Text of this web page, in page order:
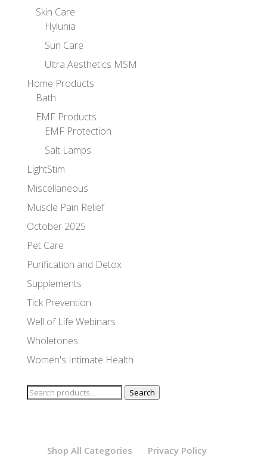
Skin Care
Hylunia
Sun Care
Ultra Aesthetics MSM
Home Products
Bath
EMF Products
EMF Protection
Salt Lamps
LightStim
Miscellaneous
Muscle Pain Relief
October 2025
Pet Care
Purification and Detox
Supplements
Tick Prevention
Well of Life Webinars
Wholetones
Women's Intimate Health
Search
Search
Shop All Categories Privacy Policy